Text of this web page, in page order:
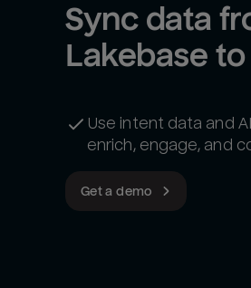
Sync data
Lakebase
Use intent data and
enrich, engage, and
Get a demo